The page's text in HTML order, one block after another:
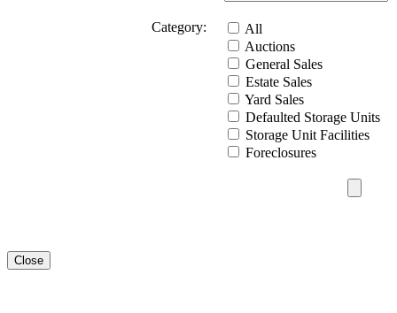
Category:
All
Auctions
General Sales
Estate Sales
Yard Sales
Defaulted Storage Units
Storage Unit Facilities
Foreclosures
Close